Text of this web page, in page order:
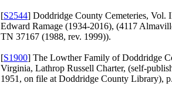
[S2544] Doddridge County Cemeteries, Vol.
Edward Ramage (1934-2016), (4117
TN 37167 (1988, rev. 1999)).
[S1900] The Lowther Family of Doddridge
Virginia, Lathrop Russell Charter, (self-
1951, on file at Doddridge County Library),